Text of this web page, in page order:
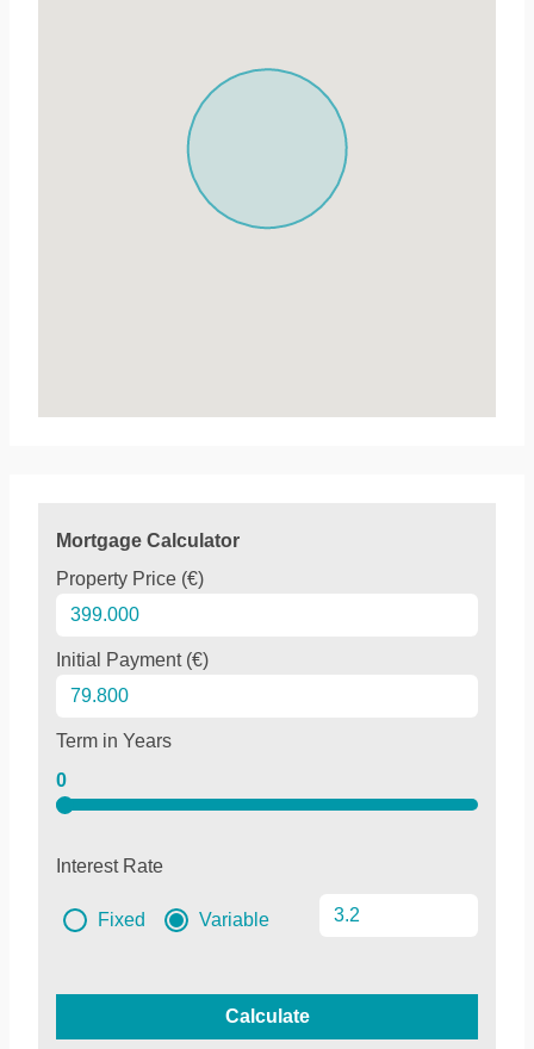
Mortgage Calculator
Property Price (€)
Initial Payment (€)
Term in Years
0
Interest Rate
Fixed Variable
Calculate